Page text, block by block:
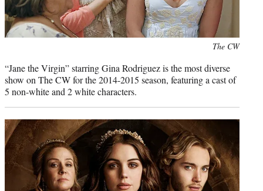
The CW
“Jane the Virgin” starring Gina Rodriguez is the most diverse
show on The CW for the 2014-2015 season, featuring a cast of
5 non-white and 2 white characters.